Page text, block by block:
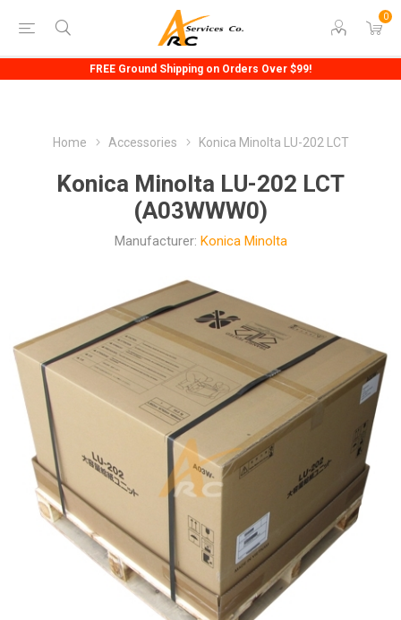
0
FREE Ground Shipping on Orders Over $99!
Home Accessories Konica Minolta LU-202 LCT
Konica Minolta LU-202 LCT
(A03WWW0)
Manufacturer: Konica Minolta